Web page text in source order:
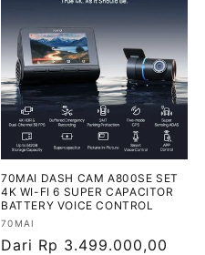
70MAI DASH CAM A800SE SET
4K WI-FI 6 SUPER CAPACITOR
BATTERY VOICE CONTROL
Vendor:
70MAI
Harga
Dari Rp 3.499.000,00